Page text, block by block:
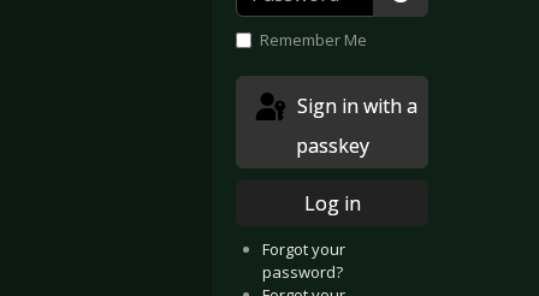
Dark And Cold
Of Six - Brand New Life
Show
Remember Me
passkey
Log in
Forgot your
password?